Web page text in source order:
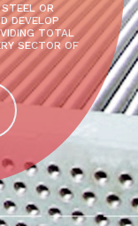
OR
DEVELOP
TOTAL
SECTOR OF